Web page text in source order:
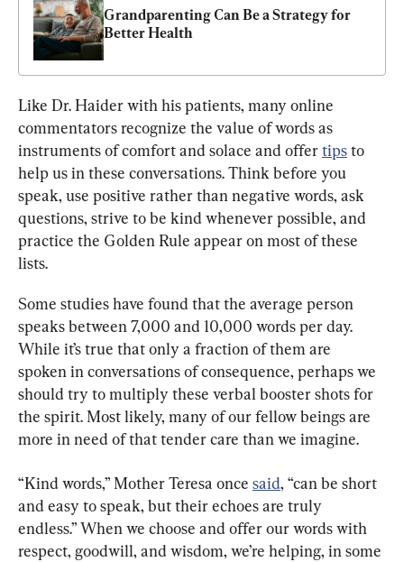
Grandparenting Can Be a Strategy for
Better Health
Like Dr. Haider with his patients, many online
commentators recognize the value of words as
instruments of comfort and solace and offer tips to
help us in these conversations. Think before you
speak, use positive rather than negative words, ask
questions, strive to be kind whenever possible, and
practice the Golden Rule appear on most of these
lists.
Some studies have found that the average person
speaks between 7,000 and 10,000 words per day.
While it’s true that only a fraction of them are
spoken in conversations of consequence, perhaps we
should try to multiply these verbal booster shots for
the spirit. Most likely, many of our fellow beings are
more in need of that tender care than we imagine.
“Kind words,” Mother Teresa once said, “can be short
and easy to speak, but their echoes are truly
endless.” When we choose and offer our words with
respect, goodwill, and wisdom, we’re helping, in some